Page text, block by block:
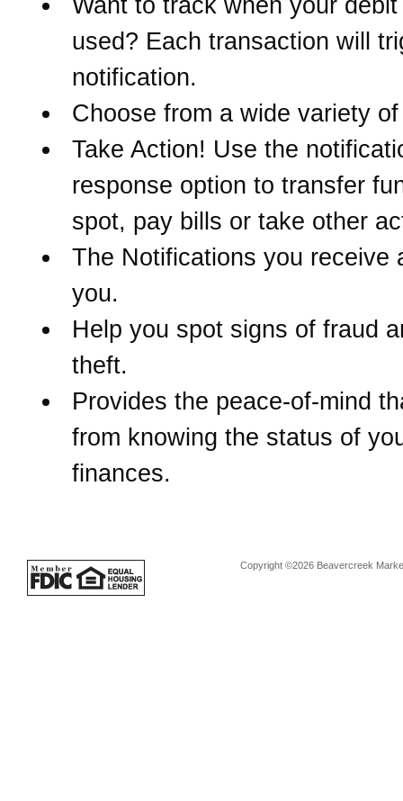
used? Each transaction will
notification.
Choose from a wide variety
Take Action! Use the
response option to transfer
spot, pay bills or take other
The Notifications you receive
you.
Help you spot signs of fraud
theft.
Provides the peace-of-mind
from knowing the status of
finances.
Copyright ©2026 Beavercreek